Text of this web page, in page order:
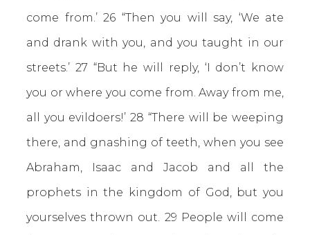
come from.’ 26 “Then you will say, ‘We ate
and drank with you, and you taught in our
streets.’ 27 “But he will reply, ‘I don’t know
you or where you come from. Away from me,
all you evildoers!’ 28 “There will be weeping
there, and gnashing of teeth, when you see
Abraham, Isaac and Jacob and all the
prophets in the kingdom of God, but you
yourselves thrown out. 29 People will come